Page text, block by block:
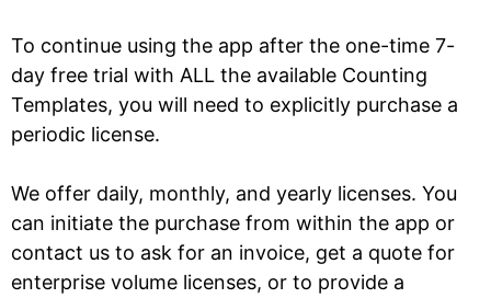
To continue using the app after the one-time 7-
day free trial with ALL the available Counting
Templates, you will need to explicitly purchase a
periodic license.
We offer daily, monthly, and yearly licenses. You
can initiate the purchase from within the app or
contact us to ask for an invoice, get a quote for
enterprise volume licenses, or to provide a